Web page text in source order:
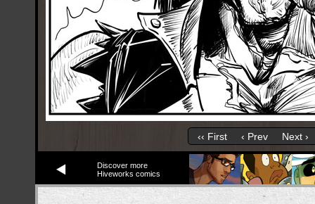
‹‹ First ‹ Prev Next ›
Discover more
Hiveworks comics